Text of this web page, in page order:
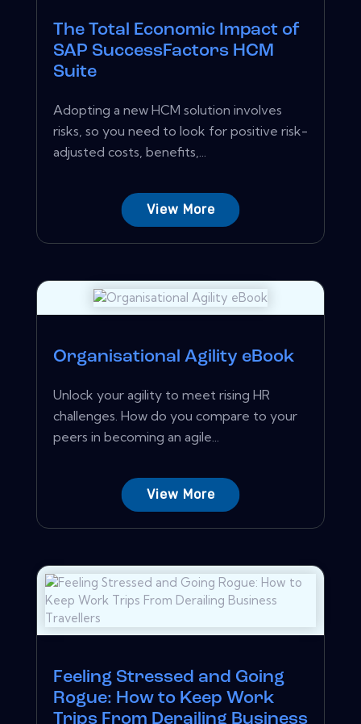
The Total Economic Impact of
SAP SuccessFactors HCM
Suite
Adopting a new HCM solution involves
risks, so you need to look for positive risk-
adjusted costs, benefits,...
View More
Organisational Agility eBook
Unlock your agility to meet rising HR
challenges. How do you compare to your
peers in becoming an agile...
View More
Feeling Stressed and Going
Rogue: How to Keep Work
Trips From Derailing Business